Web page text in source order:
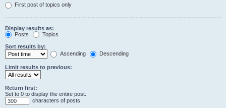
First post of topics only
Display results as:
Posts
Topics
Sort results by:
Ascending
Descending
Limit results to previous:
Return first:
Set to 0 to display the entire post.
characters of posts